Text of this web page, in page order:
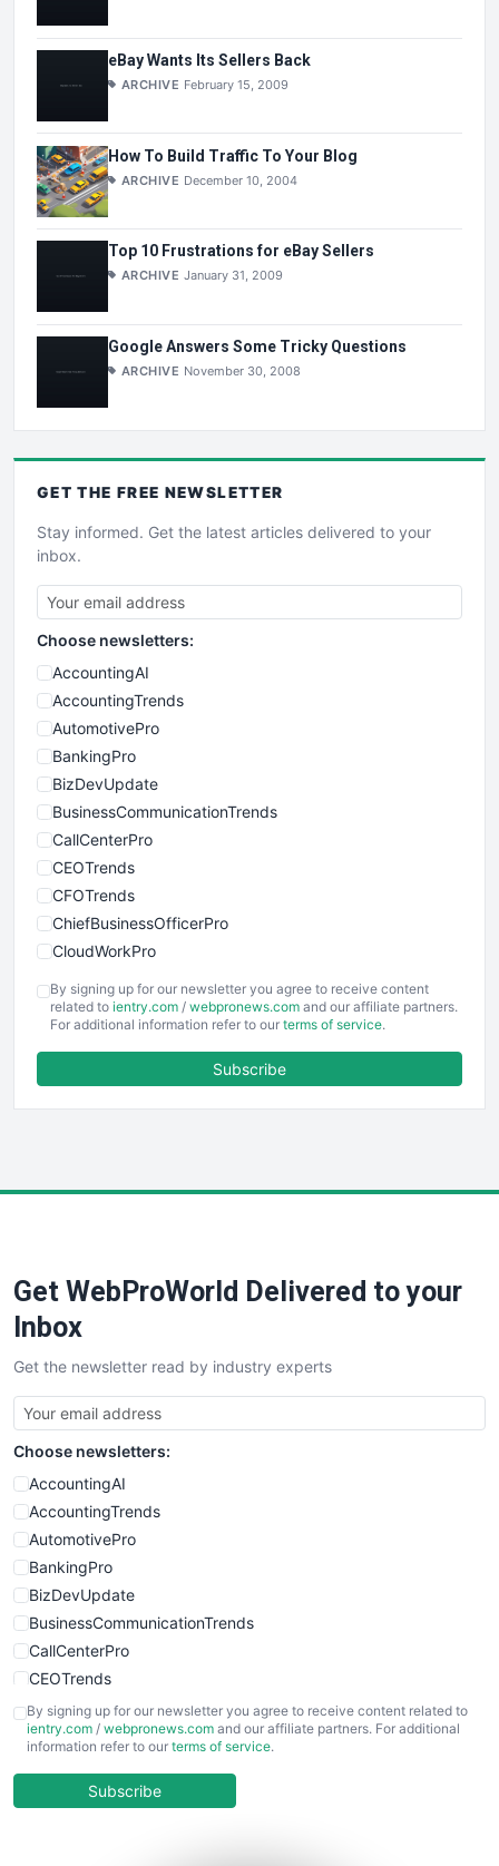
eBay Wants Its Sellers Back
ARCHIVE February 15, 2009
How To Build Traffic To Your Blog
ARCHIVE December 10, 2004
Top 10 Frustrations for eBay Sellers
ARCHIVE January 31, 2009
Google Answers Some Tricky Questions
ARCHIVE November 30, 2008
GET THE FREE NEWSLETTER
Stay informed. Get the latest articles delivered to your
inbox.
Choose newsletters:
AccountingAI
AccountingTrends
AutomotivePro
BankingPro
BizDevUpdate
BusinessCommunicationTrends
CallCenterPro
CEOTrends
CFOTrends
ChiefBusinessOfficerPro
CloudWorkPro
EmployeeExperiencePro
ENTBusinessNews
FinancePro
SaaSPro
SalesTechPro
SmallBusinessNews
SmallBusinessUpdate
SmallSiteNews
SmallWebBusiness
WebProBusiness
WebsiteNotes
By signing up for our newsletter you agree to receive content
related to ientry.com / webpronews.com and our affiliate partners.
For additional information refer to our terms of service.
Subscribe
Get WebProWorld Delivered to your
Inbox
Get the newsletter read by industry experts
Choose newsletters:
AccountingAI
AccountingTrends
AutomotivePro
BankingPro
BizDevUpdate
BusinessCommunicationTrends
CallCenterPro
CEOTrends
CFOTrends
ChiefBusinessOfficerPro
COOUpdate
By signing up for our newsletter you agree to receive content related to
ientry.com / webpronews.com and our affiliate partners. For additional
information refer to our terms of service.
Subscribe